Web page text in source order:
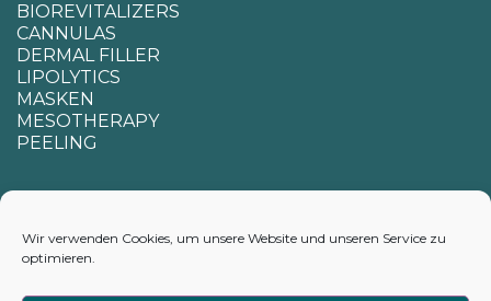
Wir verwenden Cookies, um unsere Website und unseren Service zu
optimieren.
BIOREVITALIZERS
CANNULAS
DERMAL FILLER
LIPOLYTICS
MASKEN
MESOTHERAPY
PEELING